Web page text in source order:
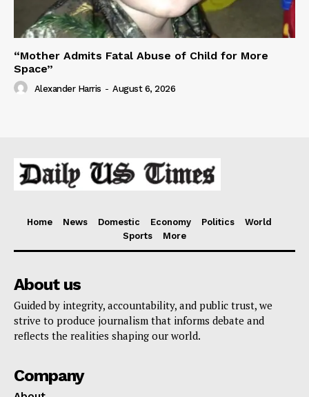
“Mother Admits Fatal Abuse of Child for More
Space”
Alexander Harris - August 6, 2026
Home News Domestic Economy Politics
World
Sports
More
About us
Guided by integrity, accountability, and public trust, we
strive to produce journalism that informs debate and
reflects the realities shaping our world.
Company